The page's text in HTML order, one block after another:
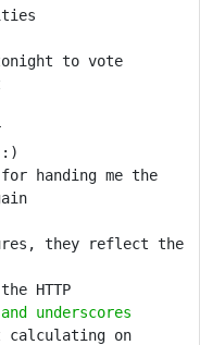
handing me the
they reflect the
underscores
calculating on